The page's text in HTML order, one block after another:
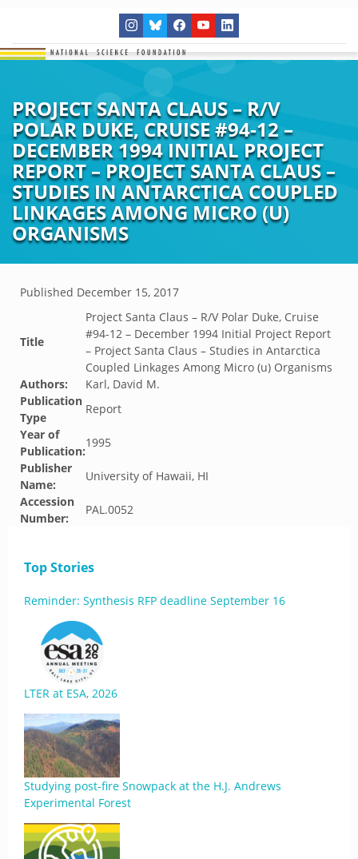
PROJECT SANTA CLAUS – R/V
POLAR DUKE, CRUISE #94-12 –
DECEMBER 1994 INITIAL PROJECT
REPORT – PROJECT SANTA CLAUS –
STUDIES IN ANTARCTICA COUPLED
LINKAGES AMONG MICRO (U)
ORGANISMS
Published December 15, 2017
Title
Project Santa Claus – R/V Polar Duke, Cruise
#94-12 – December 1994 Initial Project Report
– Project Santa Claus – Studies in Antarctica
Coupled Linkages Among Micro (u) Organisms
Authors:
Karl, David M.
Publication
Type
Report
Year of
Publication:
1995
Publisher
Name:
University of Hawaii, HI
Accession
Number:
PAL.0052
Top Stories
Reminder: Synthesis RFP deadline September 16
LTER at ESA, 2026
Studying post-fire Snowpack at the H.J. Andrews
Experimental Forest